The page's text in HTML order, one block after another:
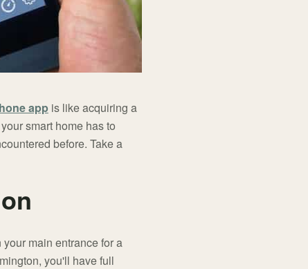
app is like acquiring a
smart home has to
before. Take a
main entrance for a
you'll have full